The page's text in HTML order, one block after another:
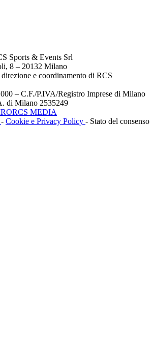
Sports & Events Srl
8 – 20132 Milano
e coordinamento di RCS
– C.F./P.IVA/Registro Imprese di Milano
di Milano 2535249
MEDIA
- Cookie e Privacy Policy - Stato del consenso